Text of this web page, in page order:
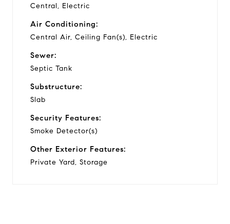
Central, Electric
Air Conditioning:
Central Air, Ceiling Fan(s), Electric
Sewer:
Septic Tank
Substructure:
Slab
Security Features:
Smoke Detector(s)
Other Exterior Features:
Private Yard, Storage